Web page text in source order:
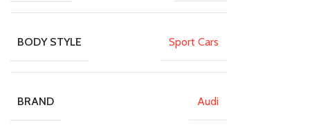
BODY STYLE Sport Cars
BRAND Audi